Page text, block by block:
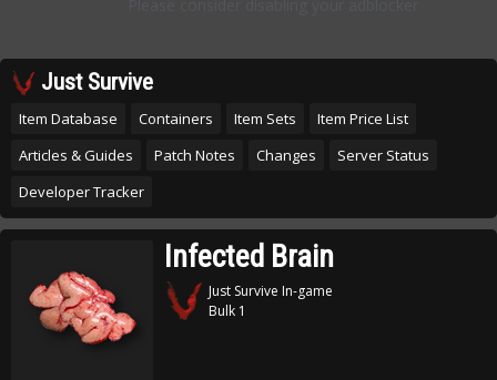
Just Survive
Item Database Containers Item Sets
Item Price List
Articles & Guides
Patch Notes Changes
Server Status
Developer Tracker
Infected Brain
Just Survive In-game
Bulk 1